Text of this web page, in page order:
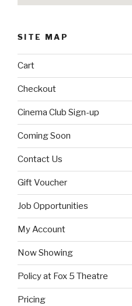
SITE MAP
Cart
Checkout
Cinema Club Sign-up
Coming Soon
Contact Us
Gift Voucher
Job Opportunities
My Account
Now Showing
Policy at Fox 5 Theatre
Pricing